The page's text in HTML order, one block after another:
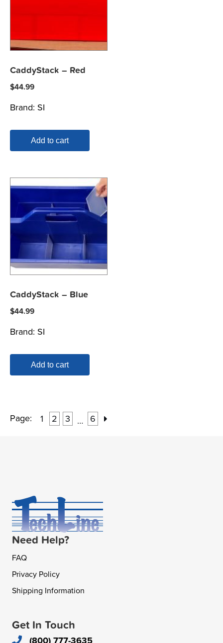
CaddyStack – Red
$44.99
Brand: SI
Add to cart
CaddyStack – Blue
$44.99
Brand: SI
Add to cart
Page: 1 2 3 … 6
Need Help?
FAQ
Privacy Policy
Shipping Information
Get In Touch
(800) 777-3635